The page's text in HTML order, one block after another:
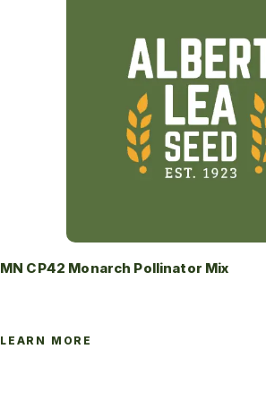
MN CP42 Monarch Pollinator Mix
LEARN MORE